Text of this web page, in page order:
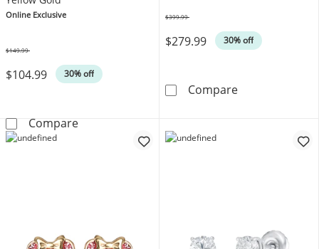
Online Exclusive
$104.99 30% off
$149.99
CompareBall Stud Earrings 4mm 14K Yellow Gold
$279.99 30% off
$399.99
CompareKAY Lab-